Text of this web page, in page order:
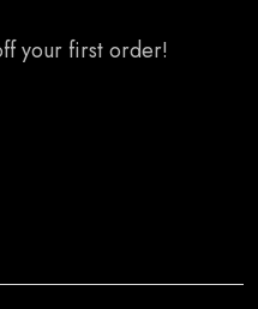
your first order!